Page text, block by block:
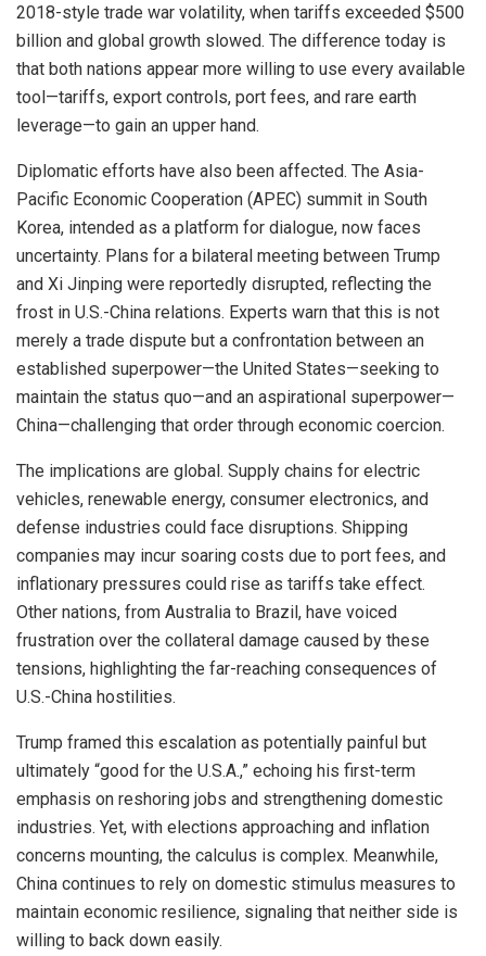
2018-style trade war volatility, when tariffs exceeded $500
billion and global growth slowed. The difference today is
that both nations appear more willing to use every available
tool—tariffs, export controls, port fees, and rare earth
leverage—to gain an upper hand.
Diplomatic efforts have also been affected. The Asia-
Pacific Economic Cooperation (APEC) summit in South
Korea, intended as a platform for dialogue, now faces
uncertainty. Plans for a bilateral meeting between Trump
and Xi Jinping were reportedly disrupted, reflecting the
frost in U.S.-China relations. Experts warn that this is not
merely a trade dispute but a confrontation between an
established superpower—the United States—seeking to
maintain the status quo—and an aspirational superpower—
China—challenging that order through economic coercion.
The implications are global. Supply chains for electric
vehicles, renewable energy, consumer electronics, and
defense industries could face disruptions. Shipping
companies may incur soaring costs due to port fees, and
inflationary pressures could rise as tariffs take effect.
Other nations, from Australia to Brazil, have voiced
frustration over the collateral damage caused by these
tensions, highlighting the far-reaching consequences of
U.S.-China hostilities.
Trump framed this escalation as potentially painful but
ultimately “good for the U.S.A.,” echoing his first-term
emphasis on reshoring jobs and strengthening domestic
industries. Yet, with elections approaching and inflation
concerns mounting, the calculus is complex. Meanwhile,
China continues to rely on domestic stimulus measures to
maintain economic resilience, signaling that neither side is
willing to back down easily.